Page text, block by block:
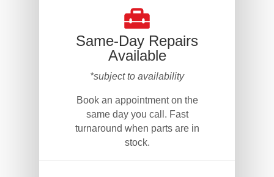
Same-Day Repairs
Available
*subject to availability
Book an appointment on the
same day you call. Fast
turnaround when parts are in
stock.